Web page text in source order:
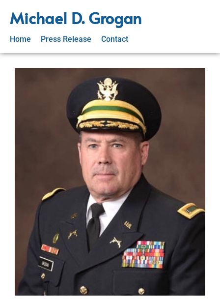
Michael D. Grogan
Home Press Release Contact